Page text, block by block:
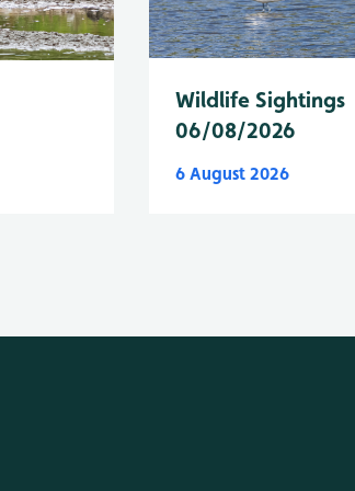
Wildlife Sightings
06/08/2026
6 August 2026